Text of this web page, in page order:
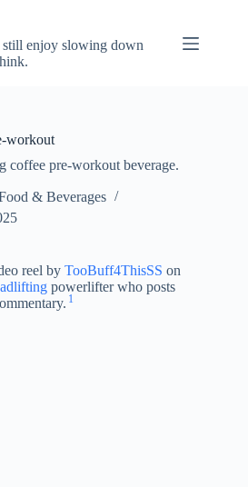
still enjoy slowing down
workout
coffee pre-workout beverage.
& Beverages
reel by TooBuff4ThisSS on
powerlifter who posts
1